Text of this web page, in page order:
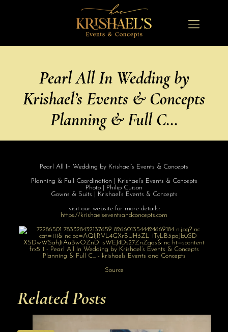
Pearl All In Wedding by
Krishael’s Events & Concepts
Planning & Full C…
Pearl All In Wedding by Krishael’s Events & Concepts
Planning & Full Coordination | Krishael’s Events & Concepts
Photo | Philip Cuison
Gowns & Suits | Krishael’s Events & Concepts
visit our website for more details:
https://krishaelseventsandconcepts.com
Source
Related Posts